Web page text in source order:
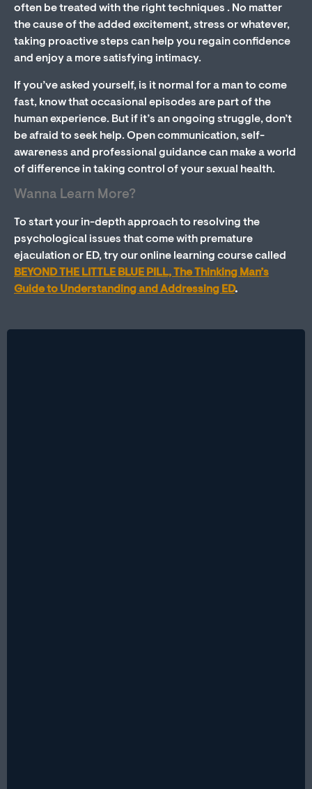
often be treated with the right techniques . No matter
the cause of the added excitement, stress or whatever,
taking proactive steps can help you regain confidence
and enjoy a more satisfying intimacy.
If you’ve asked yourself, is it normal for a man to come
fast, know that occasional episodes are part of the
human experience. But if it’s an ongoing struggle, don’t
be afraid to seek help. Open communication, self-
awareness and professional guidance can make a world
of difference in taking control of your sexual health.
Wanna Learn More?
To start your in-depth approach to resolving the
psychological issues that come with premature
ejaculation or ED, try our online learning course called
BEYOND THE LITTLE BLUE PILL, The Thinking Man’s
Guide to Understanding and Addressing ED.